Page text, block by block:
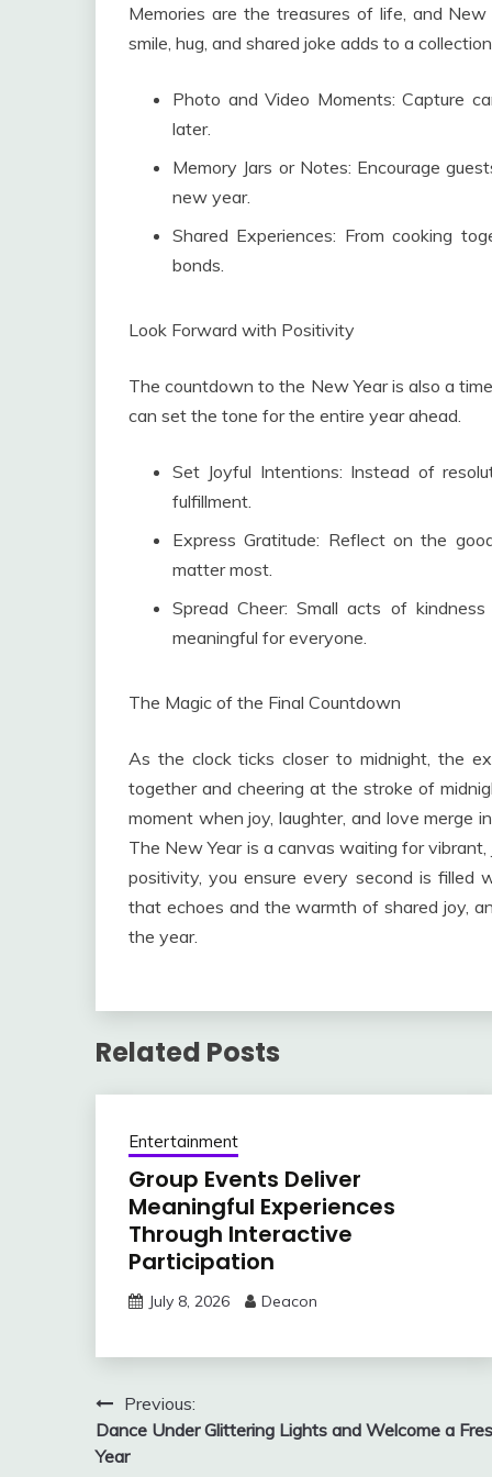
Memories are the treasures of life, and
smile, hug, and shared joke adds to a
Photo and Video Moments: Capture
later.
Memory Jars or Notes: Encourage
new year.
Shared Experiences: From cooking
bonds.
Look Forward with Positivity
The countdown to the New Year is also a
can set the tone for the entire year ahead.
Set Joyful Intentions: Instead of
fulfillment.
Express Gratitude: Reflect on the
matter most.
Spread Cheer: Small acts of
meaningful for everyone.
The Magic of the Final Countdown
As the clock ticks closer to midnight, the
together and cheering at the stroke of
moment when joy, laughter, and love merge
The New Year is a canvas waiting for
positivity, you ensure every second is filled
that echoes and the warmth of shared joy,
the year.
Related Posts
Entertainment
Group Events Deliver
Meaningful Experiences
Through Interactive
Participation
July 8, 2026 Deacon
Post
navigation
Previous:
Dance Under Glittering Lights and Welcome a
Year